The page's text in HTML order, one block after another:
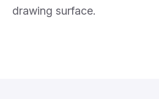
drawing surface.